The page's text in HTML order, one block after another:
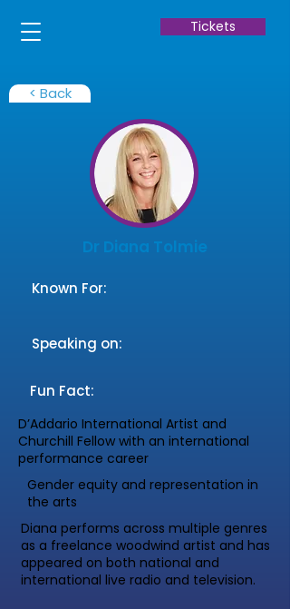
Tickets
< Back
Dr Diana Tolmie
Known For:
Speaking on:
Fun Fact:
D’Addario International Artist and
Churchill Fellow with an international
performance career
Gender equity and representation in
the arts
Diana performs across multiple genres
as a freelance woodwind artist and has
appeared on both national and
international live radio and television.